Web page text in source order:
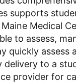
supports
Medical
to assess,
quickly
to a
provider for